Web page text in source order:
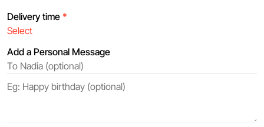
Delivery time *
Add a Personal Message